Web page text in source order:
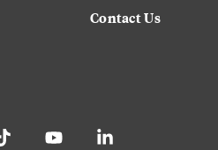
Contact Us